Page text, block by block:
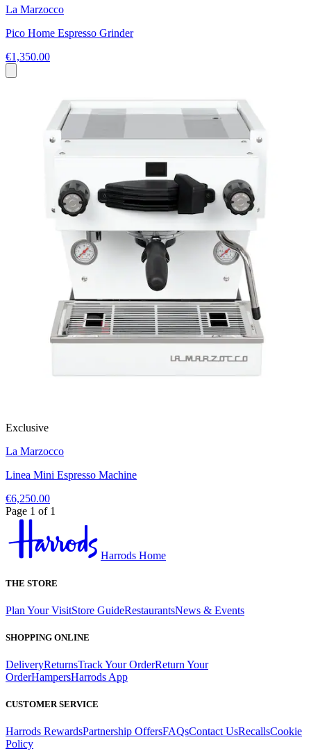
La Marzocco
Pico Home Espresso Grinder
€1,350.00
Exclusive
La Marzocco
Linea Mini Espresso Machine
€6,250.00
Page 1 of 1
Harrods Home
THE STORE
Plan Your VisitStore GuideRestaurantsNews & Events
SHOPPING ONLINE
DeliveryReturnsTrack Your OrderReturn Your
OrderHampersHarrods App
CUSTOMER SERVICE
Harrods RewardsPartnership OffersFAQsContact UsRecallsCookie
Policy